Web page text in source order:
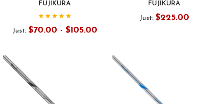
FUJIKURA
Just: $70.00 - $105.00
FUJIKURA
Just: $225.00